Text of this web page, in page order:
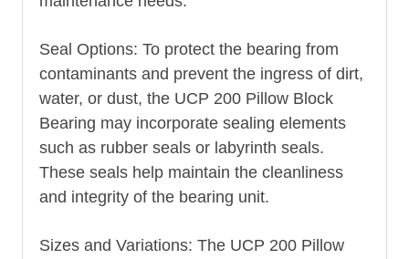
Seal Options: To protect the bearing from
contaminants and prevent the ingress of dirt,
water, or dust, the UCP 200 Pillow Block
Bearing may incorporate sealing elements
such as rubber seals or labyrinth seals.
These seals help maintain the cleanliness
and integrity of the bearing unit.
Sizes and Variations: The UCP 200 Pillow